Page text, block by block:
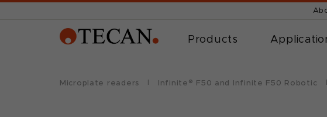
Products
Microplate readers Infinite® F50 and Infinite F50 Robotic